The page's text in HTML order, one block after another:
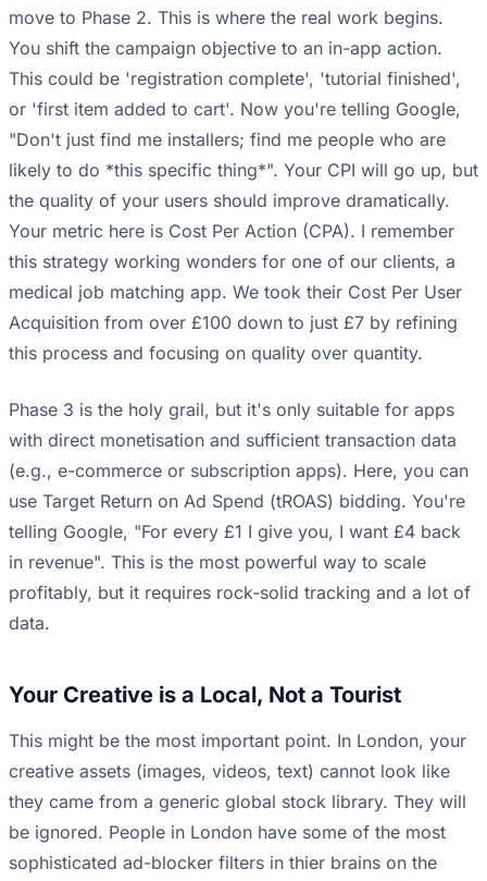
move to Phase 2. This is where the real work begins.
You shift the campaign objective to an in-app action.
This could be 'registration complete', 'tutorial finished',
or 'first item added to cart'. Now you're telling Google,
"Don't just find me installers; find me people who are
likely to do *this specific thing*". Your CPI will go up, but
the quality of your users should improve dramatically.
Your metric here is Cost Per Action (CPA). I remember
this strategy working wonders for one of our clients, a
medical job matching app. We took their Cost Per User
Acquisition from over £100 down to just £7 by refining
this process and focusing on quality over quantity.
Phase 3 is the holy grail, but it's only suitable for apps
with direct monetisation and sufficient transaction data
(e.g., e-commerce or subscription apps). Here, you can
use Target Return on Ad Spend (tROAS) bidding. You're
telling Google, "For every £1 I give you, I want £4 back
in revenue". This is the most powerful way to scale
profitably, but it requires rock-solid tracking and a lot of
data.
Your Creative is a Local, Not a Tourist
This might be the most important point. In London, your
creative assets (images, videos, text) cannot look like
they came from a generic global stock library. They will
be ignored. People in London have some of the most
sophisticated ad-blocker filters in thier brains on the